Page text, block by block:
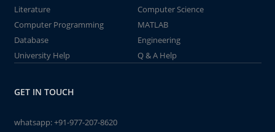
Literature
Computer Science
Computer Programming
MATLAB
Database
Engineering
University Help
Q & A Help
GET IN TOUCH
whatsapp:+91-977-207-8620